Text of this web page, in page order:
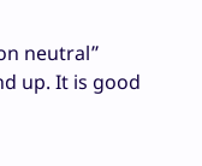
neutral”
up. It is good